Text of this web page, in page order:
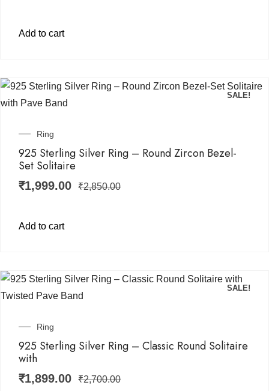
Add to cart
SALE!
Ring
925 Sterling Silver Ring – Round Zircon Bezel-
Set Solitaire
₹1,999.00 ₹2,850.00
Add to cart
SALE!
Ring
925 Sterling Silver Ring – Classic Round Solitaire
with
₹1,899.00 ₹2,700.00